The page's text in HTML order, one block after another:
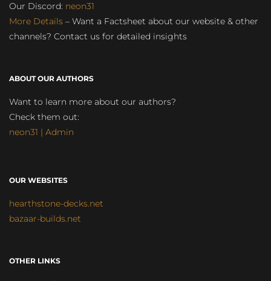
Our Discord: neon31
More Details – Want a Factsheet about our website & other
channels? Contact us for detailed insights
ABOUT OUR AUTHORS
Want to learn more about our authors?
Check them out:
neon31 | Admin
OUR WEBSITES
hearthstone-decks.net
bazaar-builds.net
OTHER LINKS